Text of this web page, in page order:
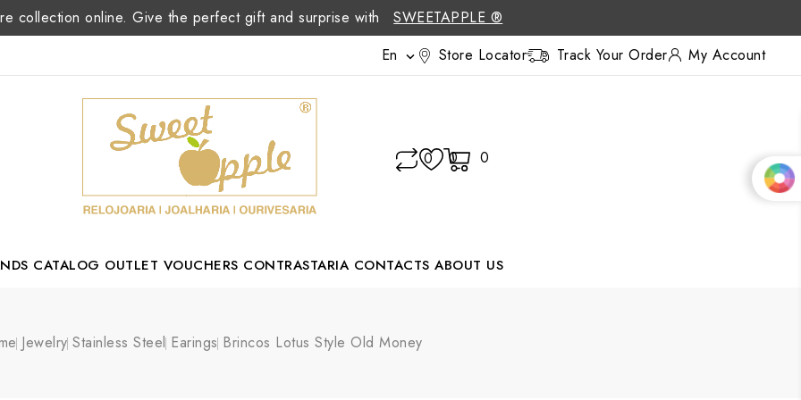
collection online. Give the perfect gift and surprise with
SWEETAPPLE ®
En  Store Locator Track Your Order My Account
0 0 0
CATALOG OUTLET VOUCHERS CONTRASTARIA CONTACTS ABOUT US
Jewelry Stainless Steel Earings Brincos Lotus Style Old Money